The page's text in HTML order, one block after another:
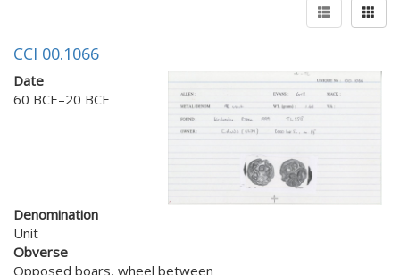
CCI 00.1066
Date
60 BCE–20 BCE
Denomination
Unit
Obverse
Opposed boars, wheel between